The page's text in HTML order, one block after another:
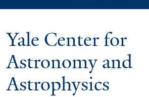
Yale Center for
Astronomy and
Astrophysics